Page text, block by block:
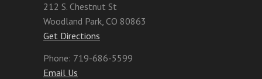
212 S. Chestnut St
Woodland Park, CO 80863
Get Directions
Phone: 719-686-5599
Email Us